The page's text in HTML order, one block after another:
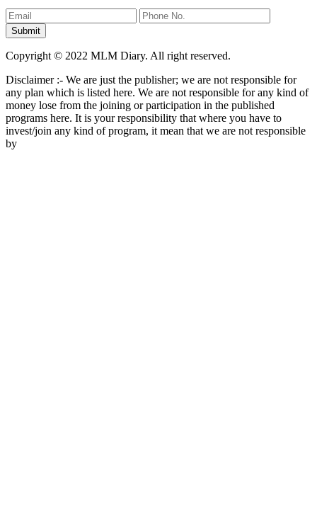
Copyright © 2022 MLM Diary. All right reserved.
Disclaimer :- We are just the publisher; we are not responsible for
any plan which is listed here. We are not responsible for any kind of
money lose from the joining or participation in the published
programs here. It is your responsibility that where you have to
invest/join any kind of program, it mean that we are not responsible
by